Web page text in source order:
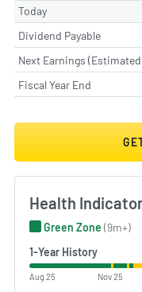
Today
Dividend Payable
Next Earnings
Fiscal Year End
Health
Green Zone (9m+)
1-Year History
Aug 25 Nov 25